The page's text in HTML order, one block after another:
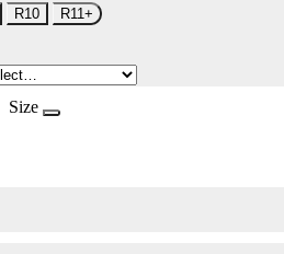
R10 R11+
Size